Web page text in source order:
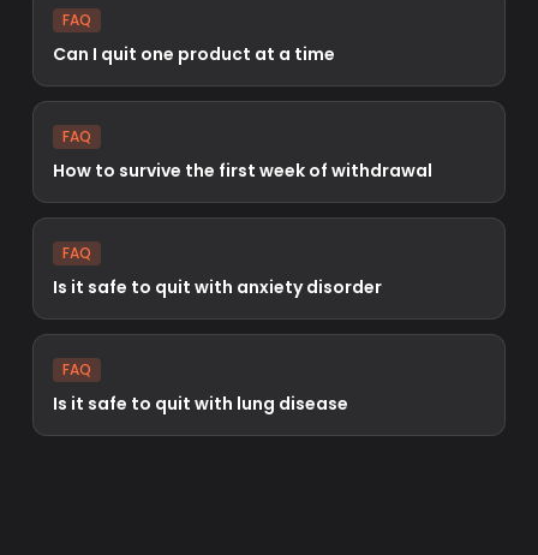
FAQ
Can I quit one product at a time
FAQ
How to survive the first week of withdrawal
FAQ
Is it safe to quit with anxiety disorder
FAQ
Is it safe to quit with lung disease